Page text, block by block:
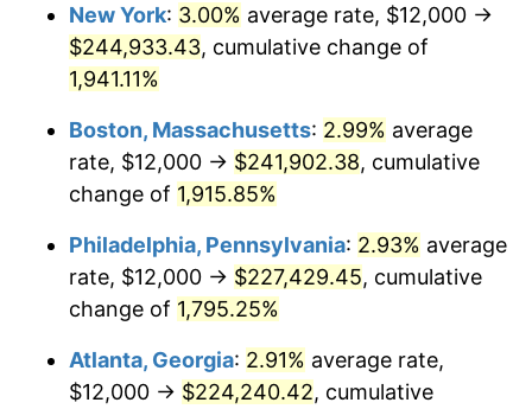
1953 $18,736.84 0.75%
1954 $18,877.19
1955 $18,807.02 -0.37%
1956 $19,087.72
1957 $19,719.30 3.31%
1958 $20,280.70
1959 $20,421.05 0.69%
New York: 3.00% average rate, $12,000 →
$244,933.43, cumulative change of
1,941.11%
Boston, Massachusetts: 2.99% average
rate, $12,000 → $241,902.38, cumulative
change of 1,915.85%
Philadelphia, Pennsylvania: 2.93% average
rate, $12,000 → $227,429.45, cumulative
change of 1,795.25%
Atlanta, Georgia: 2.91% average rate,
$12,000 → $224,240.42, cumulative